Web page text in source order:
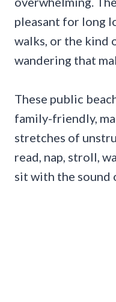
pleasant for long
walks, or the kind
wandering that
These public
family-friendly,
stretches of
read, nap, stroll,
sit with the sound